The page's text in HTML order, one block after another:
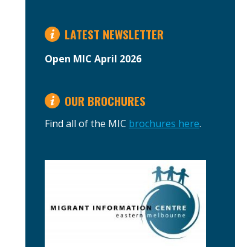
LATEST NEWSLETTER
Open MIC April 2026
OUR BROCHURES
Find all of the MIC brochures here.